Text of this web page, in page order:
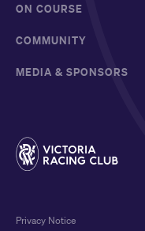
ON COURSE
COMMUNITY
MEDIA & SPONSORS
Privacy Notice